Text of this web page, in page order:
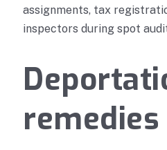
assignments, tax
inspectors during spot